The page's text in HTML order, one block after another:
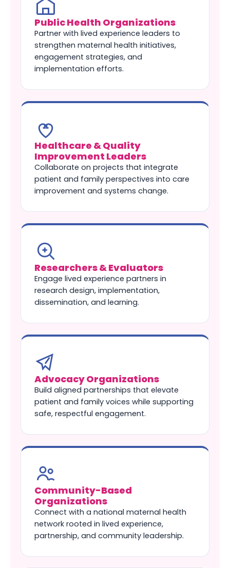
Public Health Organizations
Partner with lived experience leaders to
strengthen maternal health initiatives,
engagement strategies, and
implementation efforts.
Healthcare & Quality
Improvement Leaders
Collaborate on projects that integrate
patient and family perspectives into care
improvement and systems change.
Researchers & Evaluators
Engage lived experience partners in
research design, implementation,
dissemination, and learning.
Advocacy Organizations
Build aligned partnerships that elevate
patient and family voices while supporting
safe, respectful engagement.
Community-Based
Organizations
Connect with a national maternal health
network rooted in lived experience,
partnership, and community leadership.